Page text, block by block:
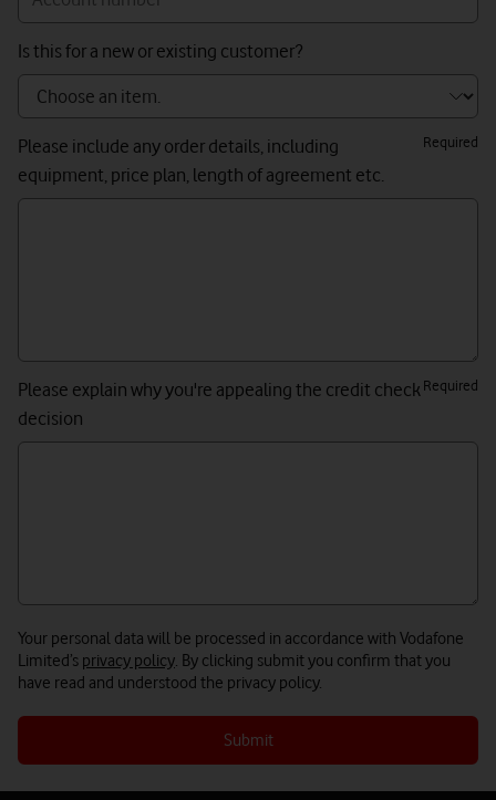
Is this for a new or existing customer?
Please include any order details, including
equipment, price plan, length of agreement etc.
Required
Please explain why you're appealing the credit check
decision
Required
Your personal data will be processed in accordance with Vodafone
Limited’s privacy policy. By clicking submit you confirm that you
have read and understood the privacy policy.
Submit